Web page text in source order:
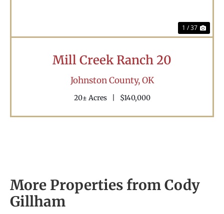
1 / 37
Mill Creek Ranch 20
Johnston County,OK
20± Acres $140,000
More Properties from Cody
Gillham